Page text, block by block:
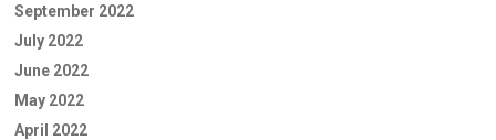
September 2022
July 2022
June 2022
May 2022
April 2022